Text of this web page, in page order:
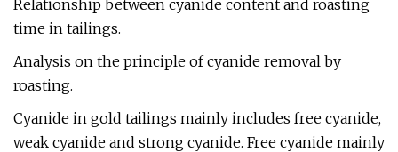
Relationship between cyanide content and roasting
time in tailings.
Analysis on the principle of cyanide removal by
roasting.
Cyanide in gold tailings mainly includes free cyanide,
weak cyanide and strong cyanide. Free cyanide mainly